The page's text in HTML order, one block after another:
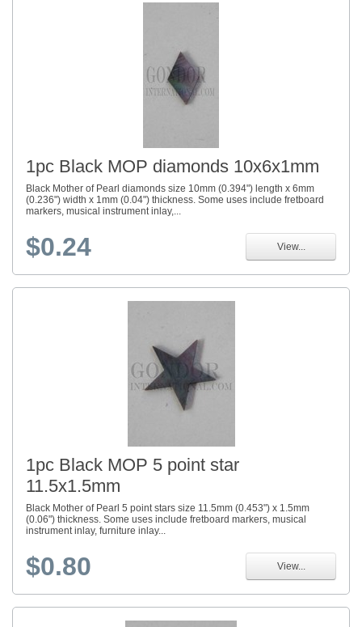
1pc Black MOP diamonds 10x6x1mm
Black Mother of Pearl diamonds size 10mm (0.394") length x 6mm
(0.236") width x 1mm (0.04") thickness. Some uses include fretboard
markers, musical instrument inlay,...
$0.24 View...
1pc Black MOP 5 point star
11.5x1.5mm
Black Mother of Pearl 5 point stars size 11.5mm (0.453") x 1.5mm
(0.06") thickness. Some uses include fretboard markers, musical
instrument inlay, furniture inlay...
$0.80 View...